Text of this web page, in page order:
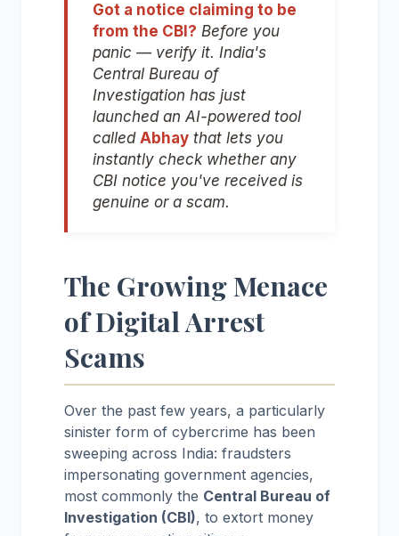
Got a notice claiming to be
from the CBI? Before you
panic — verify it. India's
Central Bureau of
Investigation has just
launched an AI-powered tool
called Abhay that lets you
instantly check whether any
CBI notice you've received is
genuine or a scam.
The Growing Menace
of Digital Arrest
Scams
Over the past few years, a particularly
sinister form of cybercrime has been
sweeping across India: fraudsters
impersonating government agencies,
most commonly the Central Bureau of
Investigation (CBI), to extort money